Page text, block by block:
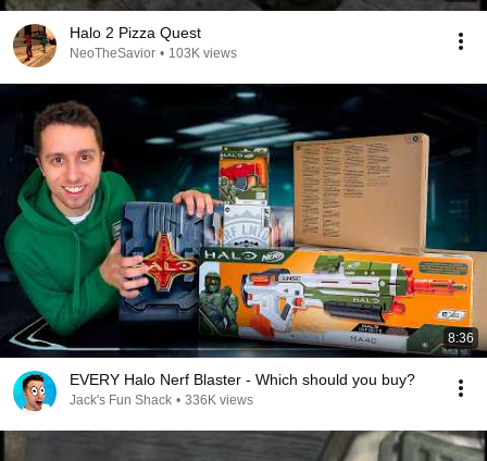
Halo 2 Pizza Quest
NeoTheSavior • 103K views
8:36
EVERY Halo Nerf Blaster - Which should you buy?
Jack's Fun Shack • 336K views